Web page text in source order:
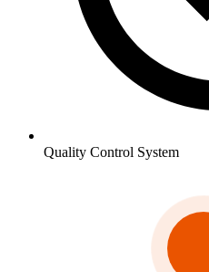
Quality Control System